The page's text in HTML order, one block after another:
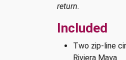
return.
Included
Two zip-line
Riviera Maya